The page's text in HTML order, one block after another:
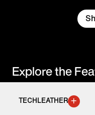
Explore the
TECHLEATHER +